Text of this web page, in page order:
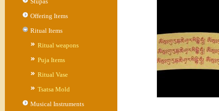
Offering Items
Ritual Items
Ritual weapons
Puja Items
Ritual Vase
Tsatsa Mold
Musical Instruments